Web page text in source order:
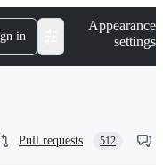
in
Appearance
settings
Pull requests 512